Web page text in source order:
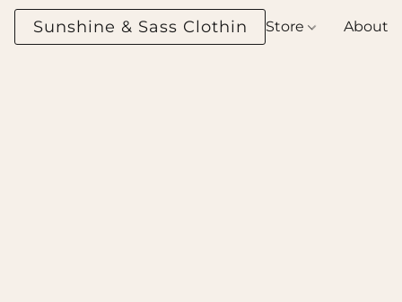
Sunshine & Sass Clothing Boutique
Store About